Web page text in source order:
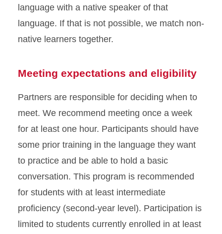
language with a native speaker of that
language. If that is not possible, we match non-
native learners together.
Meeting expectations and eligibility
Partners are responsible for deciding when to
meet. We recommend meeting once a week
for at least one hour. Participants should have
some prior training in the language they want
to practice and be able to hold a basic
conversation. This program is recommended
for students with at least intermediate
proficiency (second-year level). Participation is
limited to students currently enrolled in at least